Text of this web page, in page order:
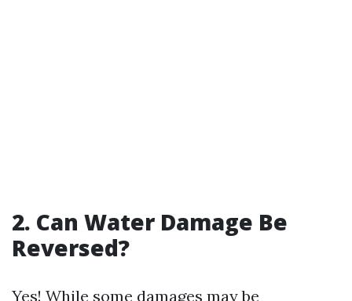
2. Can Water Damage Be
Reversed?
Yes! While some damages may be